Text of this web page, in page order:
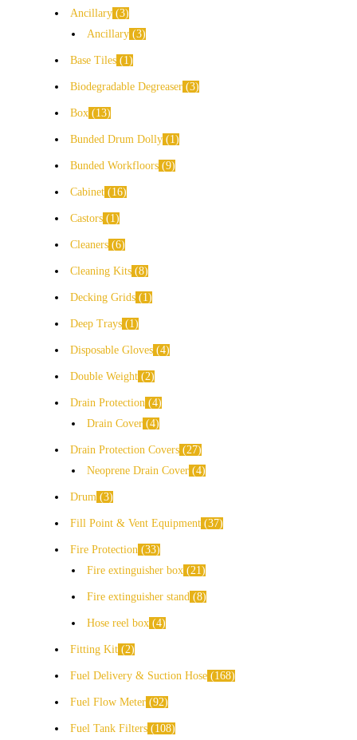
Ancillary 3
Ancillary 3
Base Tiles 1
Biodegradable Degreaser 3
Box 13
Bunded Drum Dolly 1
Bunded Workfloors 9
Cabinet 16
Castors 1
Cleaners 6
Cleaning Kits 8
Decking Grids 1
Deep Trays 1
Disposable Gloves 4
Double Weight 2
Drain Protection 4
Drain Cover 4
Drain Protection Covers 27
Neoprene Drain Cover 4
Drum 3
Fill Point & Vent Equipment 37
Fire Protection 33
Fire extinguisher box 21
Fire extinguisher stand 8
Hose reel box 4
Fitting Kit 2
Fuel Delivery & Suction Hose 168
Fuel Flow Meter 92
Fuel Tank Filters 108